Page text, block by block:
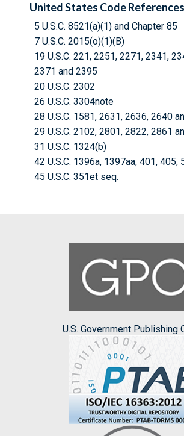
United States Code References
5 U.S.C. 8521(a)(1) and Chapter 85
7 U.S.C. 2015(o)(1)(B)
19 U.S.C. 221, 2251, 2271, 2341,
2371 and 2395
20 U.S.C. 2302
26 U.S.C. 3304note
28 U.S.C. 1581, 2631, 2636, 2640
29 U.S.C. 2102, 2801, 2822, 2861
31 U.S.C. 1324(b)
42 U.S.C. 1396a, 1397aa, 401, 405,
45 U.S.C. 351et seq.
U.S. Government Publishing